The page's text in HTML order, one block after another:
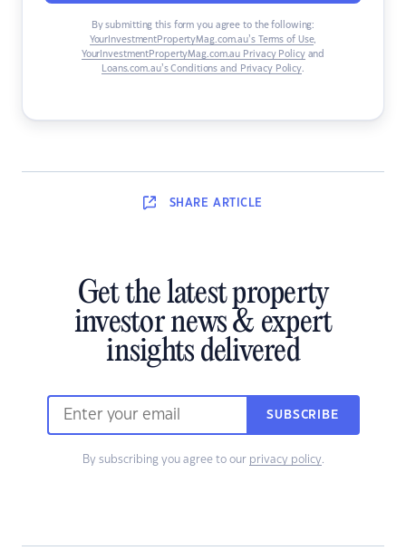
By submitting this form you agree to the following:
YourInvestmentPropertyMag.com.au’s Terms of Use,
YourInvestmentPropertyMag.com.au Privacy Policyand
Loans.com.au’s Conditions and Privacy Policy.
SHARE ARTICLE
Get the latest property
investor news & expert
insights delivered
SUBSCRIBE
By subscribing you agree to our privacy policy.